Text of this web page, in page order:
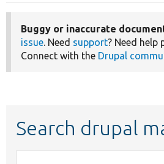
Buggy or inaccurate
issue. Need support? Need help
Connect with the Drupal
Search drupal